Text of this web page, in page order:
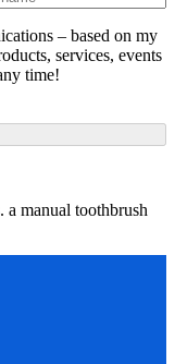
– based on my
services, events
time!
a manual toothbrush